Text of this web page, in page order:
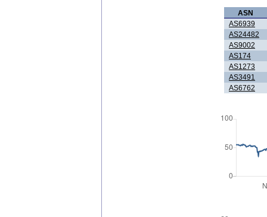
ASN
AS6939
AS24482
AS9002
AS174
AS1273
AS3491
AS6762